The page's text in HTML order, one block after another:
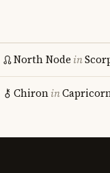
North Node in
Chironin